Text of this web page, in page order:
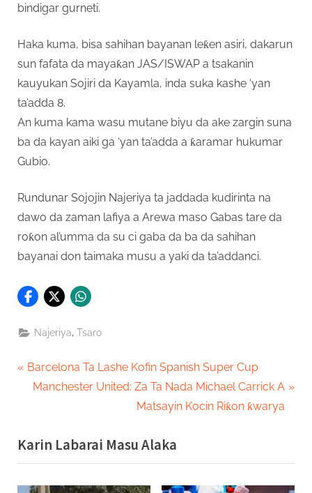
bindigar gurneti.
Haka kuma, bisa sahihan bayanan leƙen asiri, dakarun
sun fafata da mayaƙan JAS/ISWAP a tsakanin
kauyukan Sojiri da Kayamla, inda suka kashe ‘yan
ta’adda 8.
An kuma kama wasu mutane biyu da ake zargin suna
ba da kayan aiki ga ‘yan ta’adda a ƙaramar hukumar
Gubio.
Rundunar Sojojin Najeriya ta jaddada kudirinta na
dawo da zaman lafiya a Arewa maso Gabas tare da
roƙon al’umma da su ci gaba da ba da sahihan
bayanai don taimaka musu a yaki da ta’addanci.
Najeriya ,Tsaro
Post
P
i
o
u
Barcelona Ta Lashe Kofin Spanish Super Cup
N
t
P
o
Manchester United: Za Ta Nada Michael Carrick A
Matsayin Kocin Riƙon ƙwarya
Karin Labarai Masu Alaka